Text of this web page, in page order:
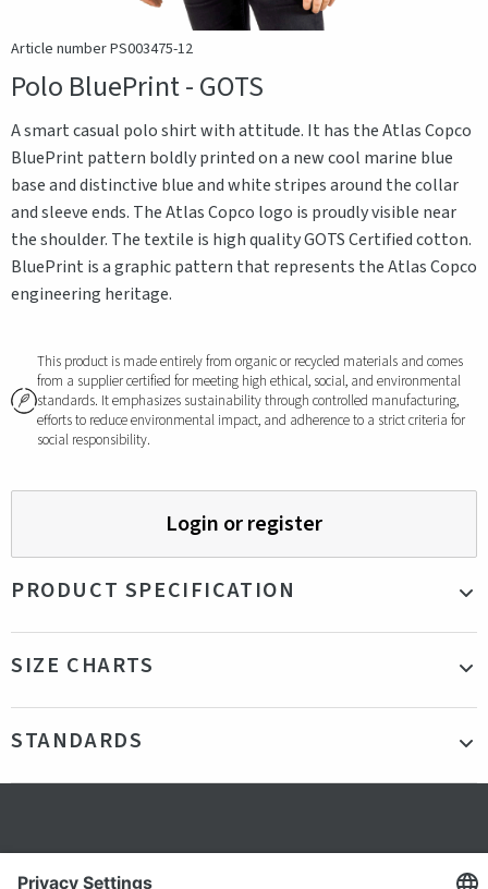
Article number PS003475-12
Polo BluePrint - GOTS
A smart casual polo shirt with attitude. It has the Atlas Copco
BluePrint pattern boldly printed on a new cool marine blue
base and distinctive blue and white stripes around the collar
and sleeve ends. The Atlas Copco logo is proudly visible near
the shoulder. The textile is high quality GOTS Certified cotton.
BluePrint is a graphic pattern that represents the Atlas Copco
engineering heritage.
This product is made entirely from organic or recycled materials and comes
from a supplier certified for meeting high ethical, social, and environmental
standards. It emphasizes sustainability through controlled manufacturing,
efforts to reduce environmental impact, and adherence to a strict criteria for
social responsibility.
Login or register
PRODUCT SPECIFICATION
Gender
SIZE CHARTS
STANDARDS
Secure shopping